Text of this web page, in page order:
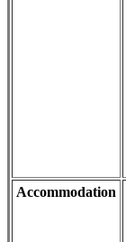
Accommodation